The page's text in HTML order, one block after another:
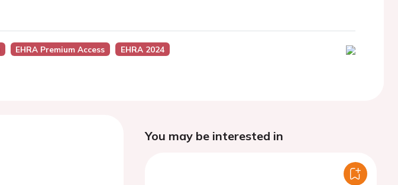
EHRA Premium Access
EHRA 2024
You may be interested in